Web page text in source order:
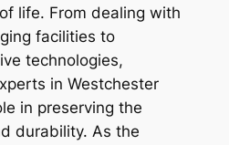
life. From dealing with
facilities to
technologies,
in Westchester
in preserving the
durability. As the